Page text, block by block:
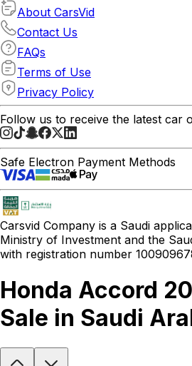
About CarsVid
Contact Us
FAQs
Terms of Use
Privacy Policy
Follow us to receive the latest car
Safe Electron Payment Methods
Carsvid Company is a Saudi
Ministry of Investment and the
with registration number
Honda Accord
Sale in Saudi